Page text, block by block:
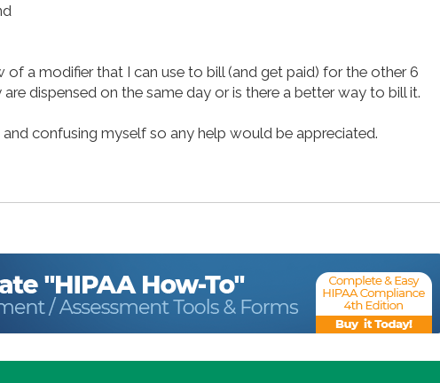
of a modifier that I can use to bill (and get paid) for the other 6
dispensed on the same day or is there a better way to bill it.
confusing myself so any help would be appreciated.